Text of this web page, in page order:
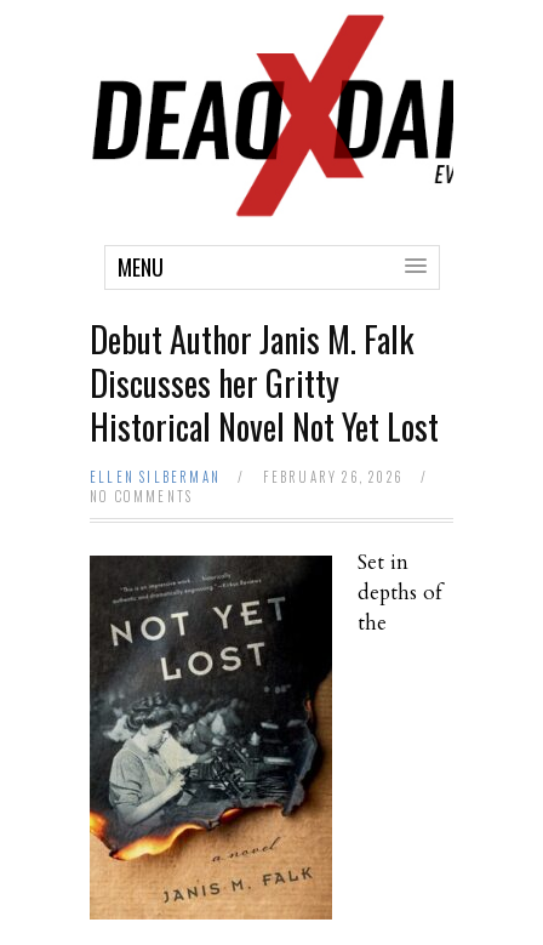
MENU
Debut Author Janis M. Falk
Discusses her Gritty
Historical Novel Not Yet Lost
ELLEN SILBERMAN / FEBRUARY 26, 2026
/
NO COMMENTS
Set in
depths of
the